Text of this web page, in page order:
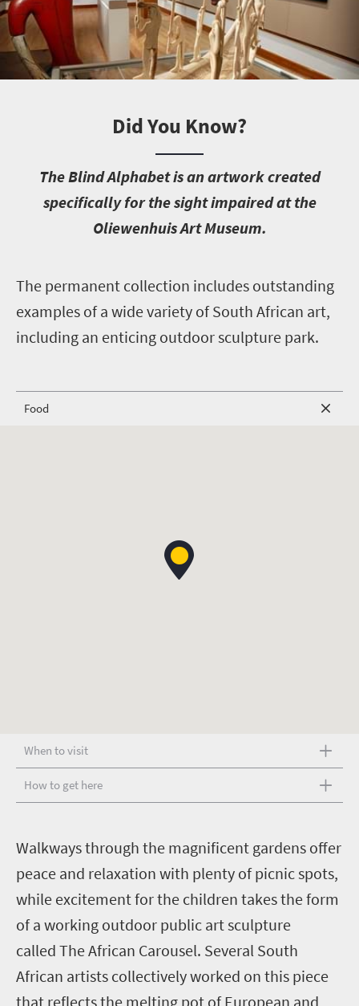
Did You Know?
The Blind Alphabet is an artwork created
specifically for the sight impaired at the
Oliewenhuis Art Museum.
The permanent collection includes outstanding
examples of a wide variety of South African art,
including an enticing outdoor sculpture park.
Food
When to visit
How to get here
Walkways through the magnificent gardens offer
peace and relaxation with plenty of picnic spots,
while excitement for the children takes the form
of a working outdoor public art sculpture
called The African Carousel. Several South
African artists collectively worked on this piece
that reflects the melting pot of European and